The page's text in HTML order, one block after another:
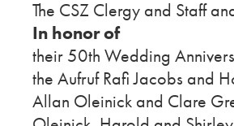
The CSZ Clergy and Staff
In honor of
their 50th Wedding
the Aufruf Rafi Jacobs and
Allan Oleinick and Clare